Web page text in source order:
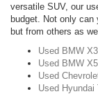
versatile SUV, our
budget. Not only can
but from others as
Used BMW X3
Used BMW X5
Used
Used Hyundai